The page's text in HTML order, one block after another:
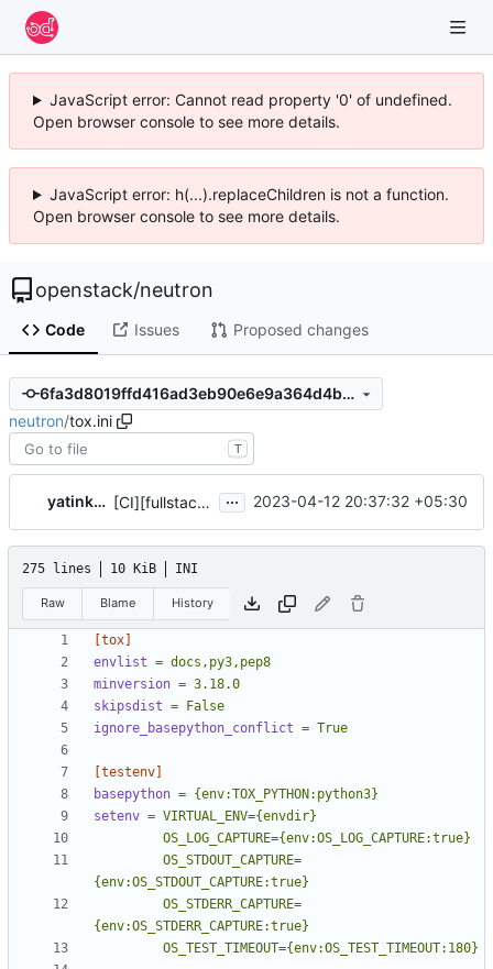
JavaScript error: Cannot read property '0' of undefined.
Open browser console to see more details.
JavaScript error: h(...).replaceChildren is not a function.
Open browser console to see more details.
openstack/neutron
Code Issues Proposed changes
6fa3d8019ffd416ad3eb90e6e9a364d4b6e23e80
neutron/tox.ini
T
yatinkarel [CI][fullstack/functional] Report slowest tests ... 2023-04-12 20:37:32 +05:30
275 lines 10 KiB INI
Raw Blame History
[tox]
envlist = docs,py3,pep8
minversion = 3.18.0
skipsdist =
False
ignore_basepython_conflict = True
[testenv]
basepython = {env:TOX_PYTHON:python3}
setenv =